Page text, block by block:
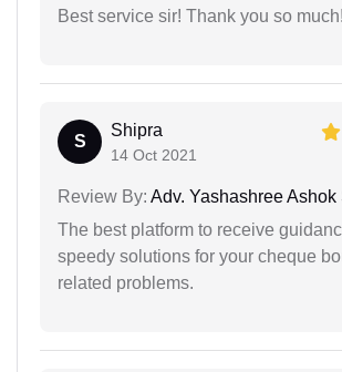
Best service sir! Thank you so much!
S
Shipra
14 Oct 2021
Review By: Adv. Yashashree Ashok
The best platform to receive
speedy solutions for your cheque
related problems.